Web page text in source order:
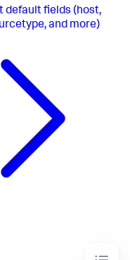
default fields (host,
and more)